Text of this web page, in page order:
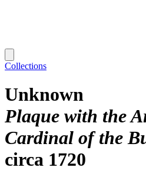
Collections
Unknown
Plaque with the
Cardinal of the
circa 1720